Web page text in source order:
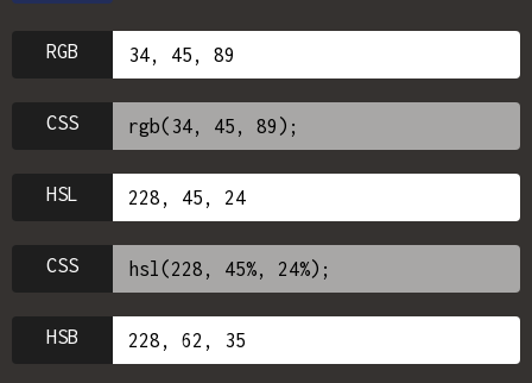
RGB
CSS
HSL
CSS
HSB